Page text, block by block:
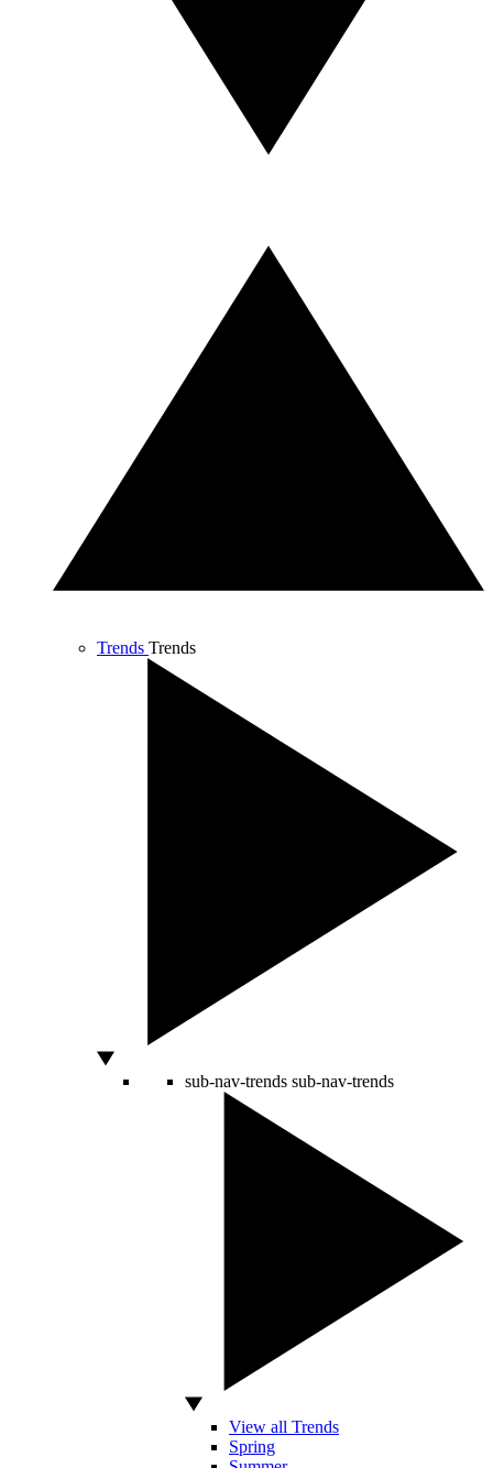
Trends Trends
sub-nav-trends sub-nav-trends
View all Trends
Spring